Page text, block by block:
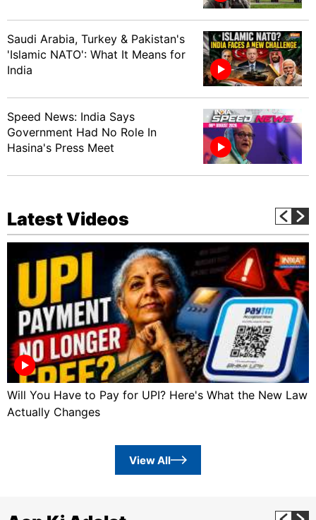
Saudi Arabia, Turkey & Pakistan's
'Islamic NATO': What It Means for
India
Speed News: India Says
Government Had No Role In
Hasina's Press Meet
Latest Videos
Will You Have to Pay for UPI? Here's What the New Law
Actually Changes
View All